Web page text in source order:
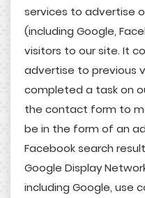
services to advertise
(including Google,
visitors to our site. It
advertise to previous
completed a task on
the contact form to
be in the form of an
Facebook search
Google Display
including Google, use